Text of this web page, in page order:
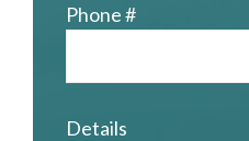
Phone #
Details